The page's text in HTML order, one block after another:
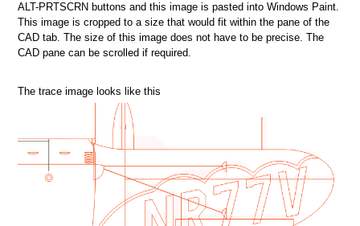
ALT-PRTSCRN buttons and this image is pasted into Windows Paint.
This image is cropped to a size that would fit within the pane of the
CAD tab. The size of this image does not have to be precise. The
CAD pane can be scrolled if required.
The trace image looks like this